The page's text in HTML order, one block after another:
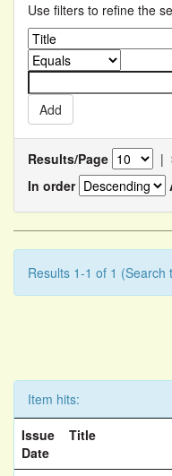
Use filters to refine the
Results/Page |
In order
Results 1-1 of 1 (Search
Item hits:
Issue
Date
Title